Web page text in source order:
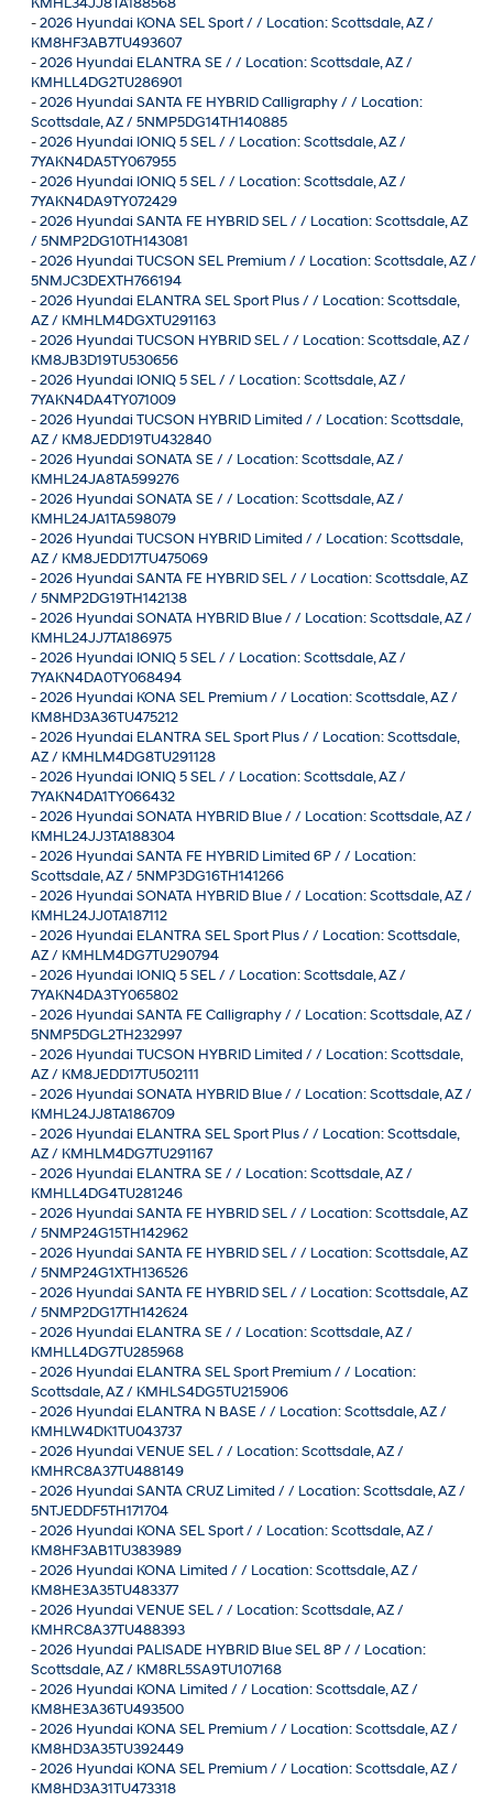
-2026 Hyundai KONA SEL Sport / / Location: Scottsdale, AZ /
KM8HF3AB7TU493607
-2026 Hyundai ELANTRA SE / / Location: Scottsdale, AZ /
KMHLL4DG2TU286901
-2026 Hyundai SANTA FE HYBRID Calligraphy / / Location:
Scottsdale, AZ / 5NMP5DG14TH140885
-2026 Hyundai IONIQ 5 SEL / / Location: Scottsdale, AZ /
7YAKN4DA5TY067955
-2026 Hyundai IONIQ 5 SEL / / Location: Scottsdale, AZ /
7YAKN4DA9TY072429
-2026 Hyundai SANTA FE HYBRID SEL / / Location: Scottsdale, AZ
/ 5NMP2DG10TH143081
-2026 Hyundai TUCSON SEL Premium / / Location: Scottsdale, AZ /
5NMJC3DEXTH766194
-2026 Hyundai ELANTRA SEL Sport Plus / / Location: Scottsdale,
AZ / KMHLM4DGXTU291163
-2026 Hyundai TUCSON HYBRID SEL / / Location: Scottsdale, AZ /
KM8JB3D19TU530656
-2026 Hyundai IONIQ 5 SEL / / Location: Scottsdale, AZ /
7YAKN4DA4TY071009
-2026 Hyundai TUCSON HYBRID Limited / / Location: Scottsdale,
AZ / KM8JEDD19TU432840
-2026 Hyundai SONATA SE / / Location: Scottsdale, AZ /
KMHL24JA8TA599276
-2026 Hyundai SONATA SE / / Location: Scottsdale, AZ /
KMHL24JA1TA598079
-2026 Hyundai TUCSON HYBRID Limited / / Location: Scottsdale,
AZ / KM8JEDD17TU475069
-2026 Hyundai SANTA FE HYBRID SEL / / Location: Scottsdale, AZ
/ 5NMP2DG19TH142138
-2026 Hyundai SONATA HYBRID Blue / / Location: Scottsdale, AZ /
KMHL24JJ7TA186975
-2026 Hyundai IONIQ 5 SEL / / Location: Scottsdale, AZ /
7YAKN4DA0TY068494
-2026 Hyundai KONA SEL Premium / / Location: Scottsdale, AZ /
KM8HD3A36TU475212
-2026 Hyundai ELANTRA SEL Sport Plus / / Location: Scottsdale,
AZ / KMHLM4DG8TU291128
-2026 Hyundai IONIQ 5 SEL / / Location: Scottsdale, AZ /
7YAKN4DA1TY066432
-2026 Hyundai SONATA HYBRID Blue / / Location: Scottsdale, AZ /
KMHL24JJ3TA188304
-2026 Hyundai SANTA FE HYBRID Limited 6P / / Location:
Scottsdale, AZ / 5NMP3DG16TH141266
-2026 Hyundai SONATA HYBRID Blue / / Location: Scottsdale, AZ /
KMHL24JJ0TA187112
-2026 Hyundai ELANTRA SEL Sport Plus / / Location: Scottsdale,
AZ / KMHLM4DG7TU290794
-2026 Hyundai IONIQ 5 SEL / / Location: Scottsdale, AZ /
7YAKN4DA3TY065802
-2026 Hyundai SANTA FE Calligraphy / / Location: Scottsdale, AZ /
5NMP5DGL2TH232997
-2026 Hyundai TUCSON HYBRID Limited / / Location: Scottsdale,
AZ / KM8JEDD17TU502111
-2026 Hyundai SONATA HYBRID Blue / / Location: Scottsdale, AZ /
KMHL24JJ8TA186709
-2026 Hyundai ELANTRA SEL Sport Plus / / Location: Scottsdale,
AZ / KMHLM4DG7TU291167
-2026 Hyundai ELANTRA SE / / Location: Scottsdale, AZ /
KMHLL4DG4TU281246
-2026 Hyundai SANTA FE HYBRID SEL / / Location: Scottsdale, AZ
/ 5NMP24G15TH142962
-2026 Hyundai SANTA FE HYBRID SEL / / Location: Scottsdale, AZ
/ 5NMP24G1XTH136526
-2026 Hyundai SANTA FE HYBRID SEL / / Location: Scottsdale, AZ
/ 5NMP2DG17TH142624
-2026 Hyundai ELANTRA SE / / Location: Scottsdale, AZ /
KMHLL4DG7TU285968
-2026 Hyundai ELANTRA SEL Sport Premium / / Location:
Scottsdale, AZ / KMHLS4DG5TU215906
-2026 Hyundai ELANTRA N BASE / / Location: Scottsdale, AZ /
KMHLW4DK1TU043737
-2026 Hyundai VENUE SEL / / Location: Scottsdale, AZ /
KMHRC8A37TU488149
-2026 Hyundai SANTA CRUZ Limited / / Location: Scottsdale, AZ /
5NTJEDDF5TH171704
-2026 Hyundai KONA SEL Sport / / Location: Scottsdale, AZ /
KM8HF3AB1TU383989
-2026 Hyundai KONA Limited / / Location: Scottsdale, AZ /
KM8HE3A35TU483377
-2026 Hyundai VENUE SEL / / Location: Scottsdale, AZ /
KMHRC8A37TU488393
-2026 Hyundai PALISADE HYBRID Blue SEL 8P / / Location:
Scottsdale, AZ / KM8RL5SA9TU107168
-2026 Hyundai KONA Limited / / Location: Scottsdale, AZ /
KM8HE3A36TU493500
-2026 Hyundai KONA SEL Premium / / Location: Scottsdale, AZ /
KM8HD3A35TU392449
-2026 Hyundai KONA SEL Premium / / Location: Scottsdale, AZ /
KM8HD3A31TU473318